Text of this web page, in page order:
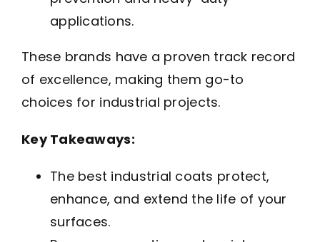
applications.
These brands have a proven track record
of excellence, making them go-to
choices for industrial projects.
Key Takeaways:
The best industrial coats protect,
enhance, and extend the life of your
surfaces.